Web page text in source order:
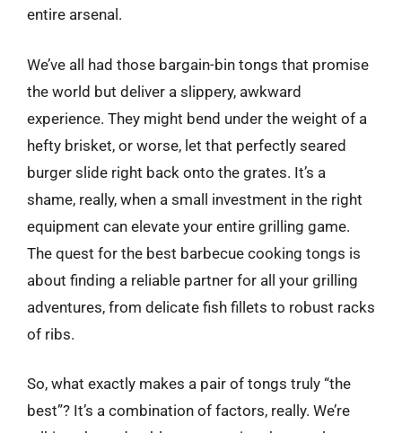
entire arsenal.
We’ve all had those bargain-bin tongs that promise
the world but deliver a slippery, awkward
experience. They might bend under the weight of a
hefty brisket, or worse, let that perfectly seared
burger slide right back onto the grates. It’s a
shame, really, when a small investment in the right
equipment can elevate your entire grilling game.
The quest for the best barbecue cooking tongs is
about finding a reliable partner for all your grilling
adventures, from delicate fish fillets to robust racks
of ribs.
So, what exactly makes a pair of tongs truly “the
best”? It’s a combination of factors, really. We’re